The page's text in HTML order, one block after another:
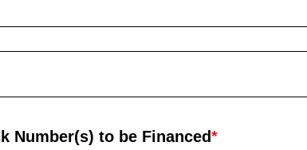
Number(s) to be Financed*